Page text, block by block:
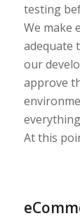
testing
We make
adequate
our
approve
At this